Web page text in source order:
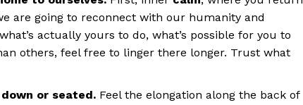
are going to reconnect with our humanity and
actually yours to do, what’s possible for you to
others, feel free to linger there longer. Trust what
or seated. Feel the elongation along the back of